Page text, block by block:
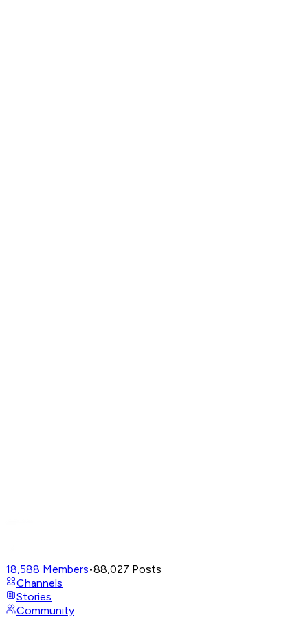
18,588 Members•88,027 Posts
Channels
Stories
Community